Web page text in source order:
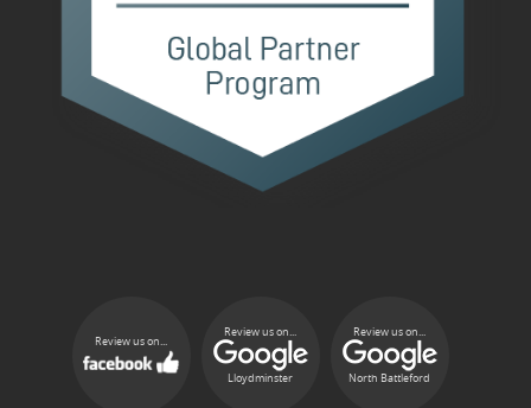
Review us on...
Review us on...
Lloydminster
Review us on...
North Battleford